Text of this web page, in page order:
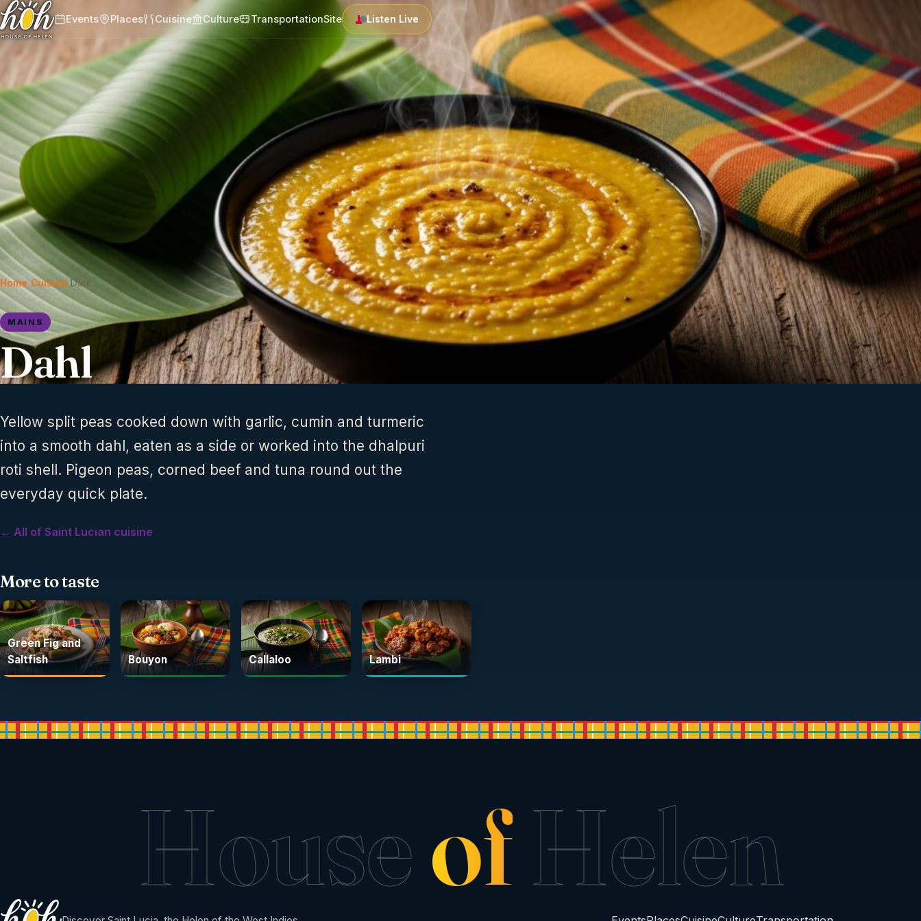
Events Places Cuisine Culture TransportationSite Listen Live
Home Cuisine›Dahl
MAINS
Dahl
Yellow split peas cooked down with garlic, cumin and turmeric
into a smooth dahl, eaten as a side or worked into the dhalpuri
roti shell. Pigeon peas, corned beef and tuna round out the
everyday quick plate.
← All of Saint Lucian cuisine
More to taste
Green Fig and
Saltfish
Bouyon Callaloo Lambi
HouseofHelen